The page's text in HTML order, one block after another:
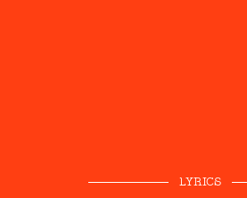
LYRICS